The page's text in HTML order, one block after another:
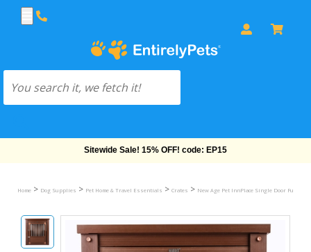
Free Shipping On Orders Over $69!
Home > Dog Supplies > Pet Home & Travel Essentials > Crates > New Age Pet InnPlace Single Door